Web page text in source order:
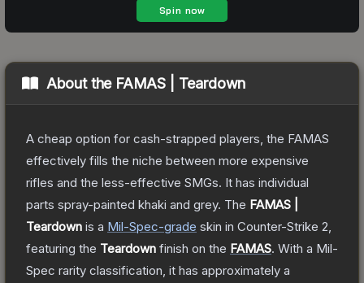
About the FAMAS | Teardown
A cheap option for cash-strapped players, the FAMAS
effectively fills the niche between more expensive
rifles and the less-effective SMGs. It has individual
parts spray-painted khaki and grey. The FAMAS |
Teardown is a Mil-Spec-grade skin in Counter-Strike 2
featuring the Teardown finish on the FAMAS. With a Mil-
Spec rarity classification, it has approximately a